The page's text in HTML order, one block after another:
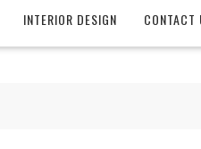
INTERIOR DESIGN CONTACT